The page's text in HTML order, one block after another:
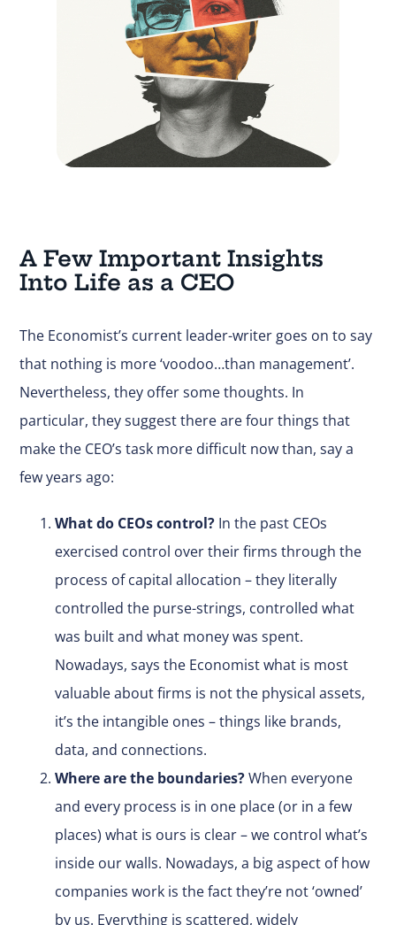
A Few Important Insights
Into Life as a CEO
The Economist’s current leader-writer goes on to say
that nothing is more ‘voodoo…than management’.
Nevertheless, they offer some thoughts. In
particular, they suggest there are four things that
make the CEO’s task more difficult now than, say a
few years ago:
What do CEOs control? In the past CEOs
exercised control over their firms through the
process of capital allocation – they literally
controlled the purse-strings, controlled what
was built and what money was spent.
Nowadays, says the Economist what is most
valuable about firms is not the physical assets,
it’s the intangible ones – things like brands,
data, and connections.
Where are the boundaries?When everyone
and every process is in one place (or in a few
places) what is ours is clear – we control what’s
inside our walls. Nowadays, a big aspect of how
companies work is the fact they’re not ‘owned’
by us. Everything is scattered, widely